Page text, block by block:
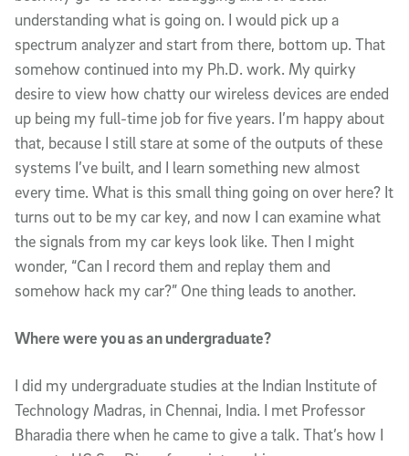
understanding what is going on. I would pick up a
spectrum analyzer and start from there, bottom up. That
somehow continued into my Ph.D. work. My quirky
desire to view how chatty our wireless devices are ended
up being my full-time job for five years. I’m happy about
that, because I still stare at some of the outputs of these
systems I’ve built, and I learn something new almost
every time. What is this small thing going on over here? It
turns out to be my car key, and now I can examine what
the signals from my car keys look like. Then I might
wonder, “Can I record them and replay them and
somehow hack my car?” One thing leads to another.
Where were you as an undergraduate?
I did my undergraduate studies at the Indian Institute of
Technology Madras, in Chennai, India. I met Professor
Bharadia there when he came to give a talk. That’s how I